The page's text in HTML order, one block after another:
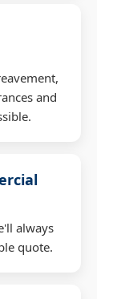
and
always
quote.